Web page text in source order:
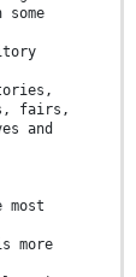
fairs,
and
more